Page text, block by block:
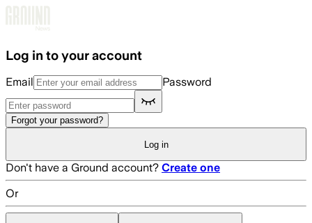
Log in to your account
Email Password
Forgot your password?
Log in
Don't have a Ground account? Create one
Or